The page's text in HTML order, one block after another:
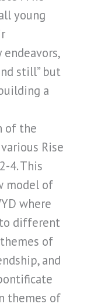
young
still” but
a
of the
Rise
4. This
model of
where
different
of
and
themes of